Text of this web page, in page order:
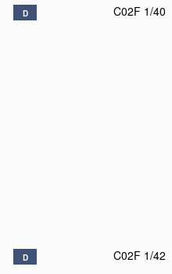
D C02F 1/40
D C02F 1/42